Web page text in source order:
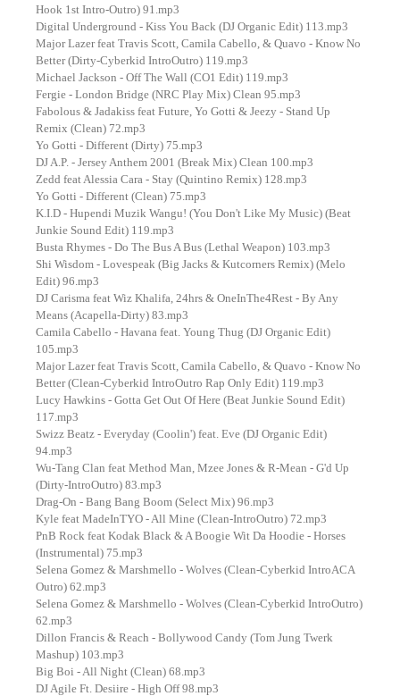
Hook 1st Intro-Outro) 91.mp3
Digital Underground - Kiss You Back (DJ Organic Edit) 113.mp3
Major Lazer feat Travis Scott, Camila Cabello, & Quavo - Know No
Better (Dirty-Cyberkid IntroOutro) 119.mp3
Michael Jackson - Off The Wall (CO1 Edit) 119.mp3
Fergie - London Bridge (NRC Play Mix) Clean 95.mp3
Fabolous & Jadakiss feat Future, Yo Gotti & Jeezy - Stand Up
Remix (Clean) 72.mp3
Yo Gotti - Different (Dirty) 75.mp3
DJ A.P. - Jersey Anthem 2001 (Break Mix) Clean 100.mp3
Zedd feat Alessia Cara - Stay (Quintino Remix) 128.mp3
Yo Gotti - Different (Clean) 75.mp3
K.I.D - Hupendi Muzik Wangu! (You Don't Like My Music) (Beat
Junkie Sound Edit) 119.mp3
Busta Rhymes - Do The Bus A Bus (Lethal Weapon) 103.mp3
Shi Wisdom - Lovespeak (Big Jacks & Kutcorners Remix) (Melo
Edit) 96.mp3
DJ Carisma feat Wiz Khalifa, 24hrs & OneInThe4Rest - By Any
Means (Acapella-Dirty) 83.mp3
Camila Cabello - Havana feat. Young Thug (DJ Organic Edit)
105.mp3
Major Lazer feat Travis Scott, Camila Cabello, & Quavo - Know No
Better (Clean-Cyberkid IntroOutro Rap Only Edit) 119.mp3
Lucy Hawkins - Gotta Get Out Of Here (Beat Junkie Sound Edit)
117.mp3
Swizz Beatz - Everyday (Coolin') feat. Eve (DJ Organic Edit)
94.mp3
Wu-Tang Clan feat Method Man, Mzee Jones & R-Mean - G'd Up
(Dirty-IntroOutro) 83.mp3
Drag-On - Bang Bang Boom (Select Mix) 96.mp3
Kyle feat MadeInTYO - All Mine (Clean-IntroOutro) 72.mp3
PnB Rock feat Kodak Black & A Boogie Wit Da Hoodie - Horses
(Instrumental) 75.mp3
Selena Gomez & Marshmello - Wolves (Clean-Cyberkid IntroACA
Outro) 62.mp3
Selena Gomez & Marshmello - Wolves (Clean-Cyberkid IntroOutro)
62.mp3
Dillon Francis & Reach - Bollywood Candy (Tom Jung Twerk
Mashup) 103.mp3
Big Boi - All Night (Clean) 68.mp3
DJ Agile Ft. Desiire - High Off 98.mp3